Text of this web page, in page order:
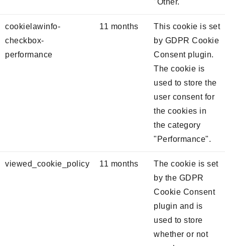
cookielawinfo-
checkbox-
performance
11 months
This cookie is set
by GDPR Cookie
Consent plugin.
The cookie is
used to store the
user consent for
the cookies in
the category
"Performance".
viewed_cookie_policy 11 months
The cookie is set
by the GDPR
Cookie Consent
plugin and is
used to store
whether or not